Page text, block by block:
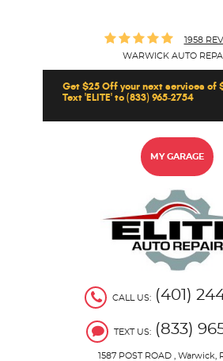
1958
WARWICK AUTO
Get $25 Off your next services of
Text 'ELITE' to (833) 965-2754
MY GARAGE
CALL US: (401)
TEXT US: (833)
1587 POST ROAD, Warwick,